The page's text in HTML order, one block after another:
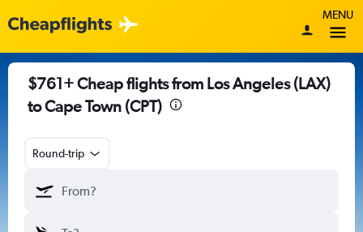
MENU
$761+ Cheap flights from Los Angeles (LAX)
to Cape Town (CPT)
Round-trip